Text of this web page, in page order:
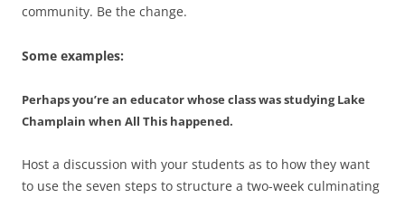
community. Be the change.
Some examples:
Perhaps you’re an educator whose class was studying Lake
Champlain when All This happened.
Host a discussion with your students as to how they want
to use the seven steps to structure a two-week culminating